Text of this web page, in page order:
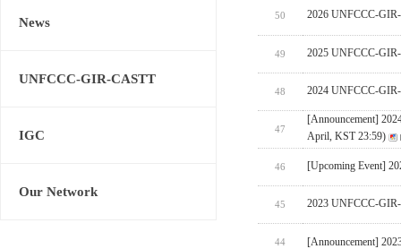
News
UNFCCC-GIR-CASTT
IGC
Our Network
50 2026 UNFCCC-GIR-
49 2025 UNFCCC-
48 2024 UNFCCC-
47
[Announcement]
April, KST 23:59)
46 [Upcoming Event]
45 2023 UNFCCC-
44 [Announcement]